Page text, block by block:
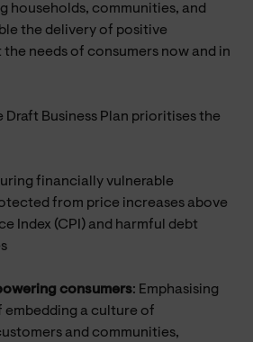
households, communities, and
the delivery of positive
needs of consumers now and in
Draft Business Plan prioritises the
financially vulnerable
from price increases above
Index (CPI) and harmful debt
consumers: Emphasising
a culture of
and communities,